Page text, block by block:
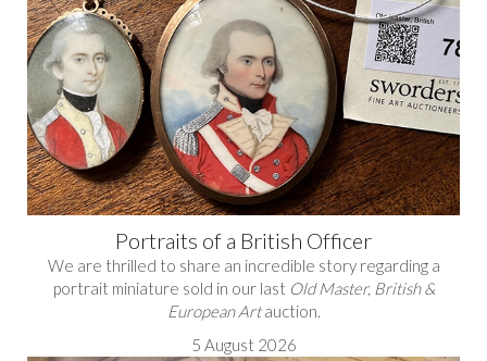
Portraits of a British Officer
We are thrilled to share an incredible story regarding a
portrait miniature sold in our last Old Master, British &
European Artauction.
5 August 2026